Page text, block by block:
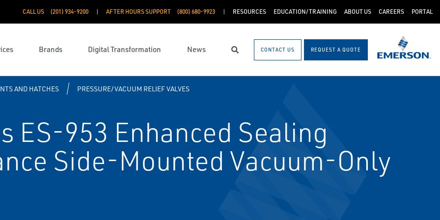
CALL US (201) 934-9200 AFTER HOURS SUPPORT (800) 680-9923 RESOURCES EDUCATION/TRAINING ABOUT US CAREERS PORTAL
Brands Digital Transformation News Search CONTACT US REQUEST A QUOTE
AND HATCHES PRESSURE/VACUUM RELIEF VALVES
ES-953 Enhanced Sealing
Side-Mounted Vacuum-Only